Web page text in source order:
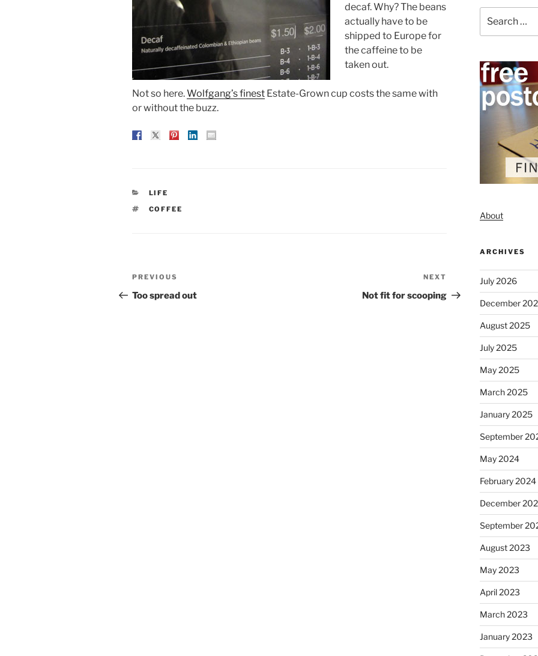
decaf. Why? The beans
actually have to be
shipped to Europe for
the caffeine to be
taken out.
Not so here.Wolfgang’s finest Estate-Grown cup costs the same with
or without the buzz.
CATEGORIES
LIFE
TAGS
COFFEE
Post
navigation
Previous
Post
PREVIOUS
Too spread out
Post
NEXT
Not fit for scooping
for:
About
ARCHIVES
July 2026
December
August 2025
July 2025
May 2025
March 2025
January 2025
September
May 2024
February 2024
December
September
August 2023
May 2023
April 2023
March 2023
January 2023